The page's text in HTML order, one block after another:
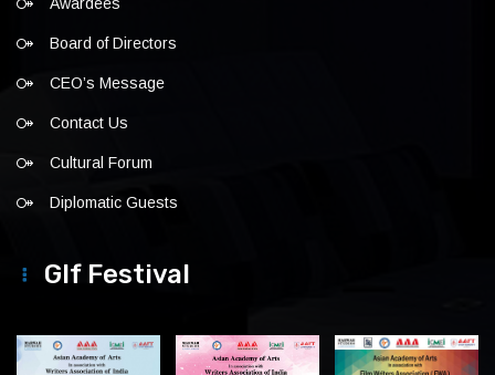
Board of Directors
CEO’s Message
Contact Us
Cultural Forum
Diplomatic Guests
Glf Festival